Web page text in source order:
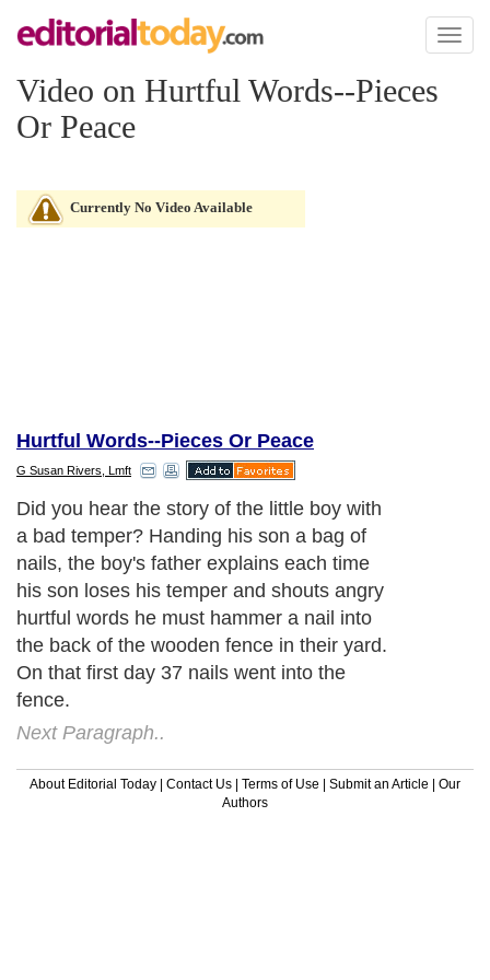
Toggle
Video on Hurtful Words--Pieces
Or Peace
Currently No Video Available
Hurtful Words--Pieces Or Peace
G Susan Rivers, Lmft
Did you hear the story of the little boy with
a bad temper? Handing his son a bag of
nails, the boy's father explains each time
his son loses his temper and shouts angry
hurtful words he must hammer a nail into
the back of the wooden fence in their yard.
On that first day 37 nails went into the
fence.
Next Paragraph..
About Editorial Today | Contact Us | Terms of Use | Submit an Article | Our
Authors